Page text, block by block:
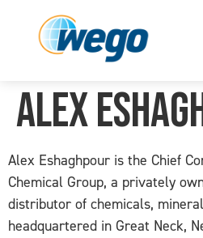
Alex
Alex Eshaghpour is the Chief
Chemical Group, a privately
distributor of chemicals,
headquartered in Great Neck,